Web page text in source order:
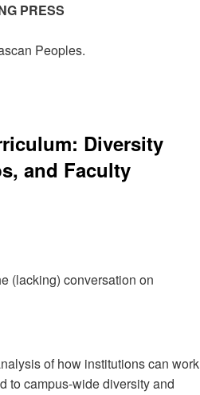
PRESS
Peoples.
Diversity
and Faculty
(lacking) conversation on
of how institutions can work
to campus-wide diversity and